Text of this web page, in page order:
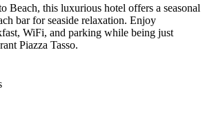
Beach, this luxurious hotel offers a seasonal
bar for seaside relaxation. Enjoy
WiFi, and parking while being just
Piazza Tasso.